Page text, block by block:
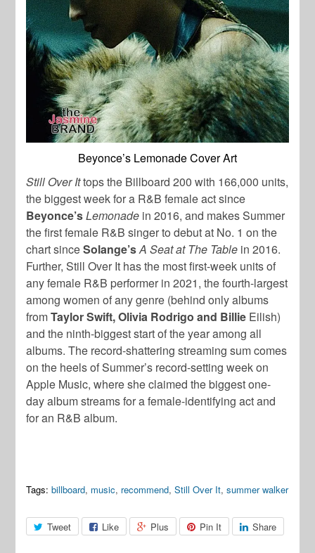
Beyonce’s Lemonade Cover Art
Still Over Ittops the Billboard 200 with 166,000 units,
the biggest week for a R&B female act since
Beyonce’sLemonade in 2016, and makes Summer
the first female R&B singer to debut at No. 1 on the
chart sinceSolange’sA Seat at The Table in 2016.
Further, Still Over It has the most first-week units of
any female R&B performer in 2021, the fourth-largest
among women of any genre (behind only albums
fromTaylor Swift, Olivia Rodrigo and Billie Eilish)
and the ninth-biggest start of the year among all
albums. The record-shattering streaming sum comes
on the heels of Summer’s record-setting week on
Apple Music, where she claimed the biggest one-
day album streams for a female-identifying act and
for an R&B album.
Tags: billboard, music, recommend,Still Over It,summer walker
Tweet Like Plus Pin It Share